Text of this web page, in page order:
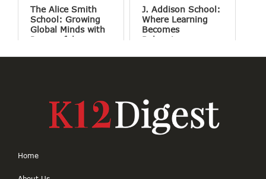
The Alice Smith
School: Growing
Global Minds with
Purposeful
J. Addison School:
Where Learning
Becomes
Belonging
Home